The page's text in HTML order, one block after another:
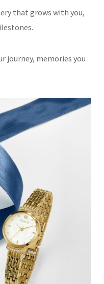
that grows with you,
journey, memories you